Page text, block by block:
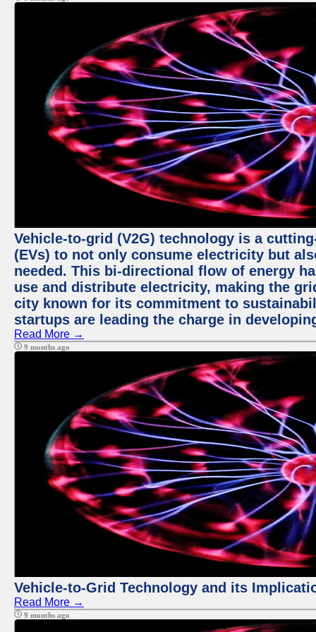
Vehicle-to-grid (V2G) technology is a
(EVs) to not only consume electricity but
needed. This bi-directional flow of energy
use and distribute electricity, making the
city known for its commitment to
startups are leading the charge in
Read More →
9 months ago
Vehicle-to-Grid Technology and its
Read More →
9 months ago